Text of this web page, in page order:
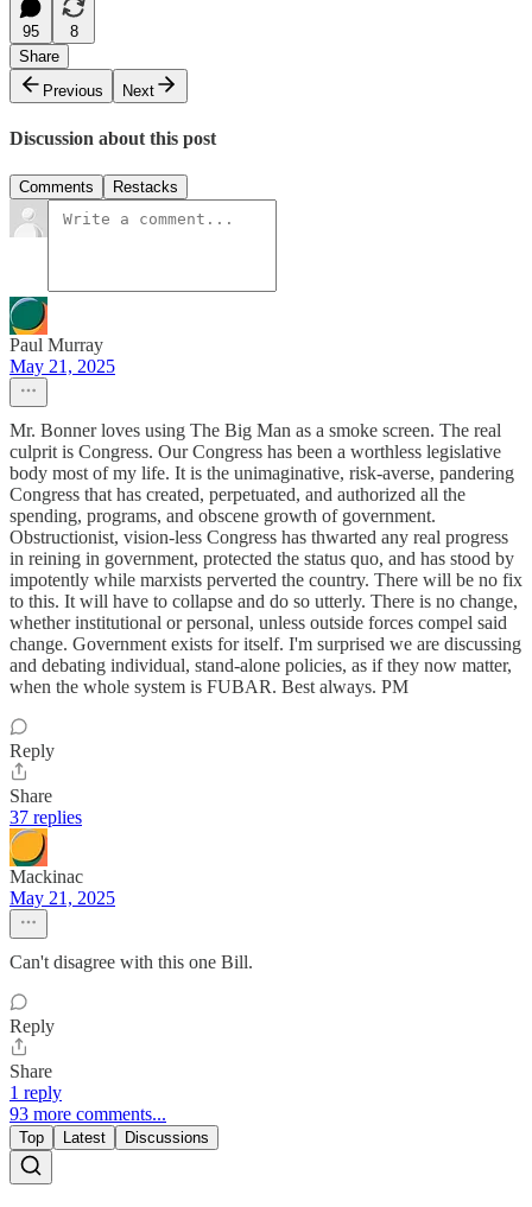
95
8
Share
Previous
Next
Discussion about this post
Comments Restacks
Paul Murray
May 21, 2025
Mr. Bonner loves using The Big Man as a smoke screen. The real
culprit is Congress. Our Congress has been a worthless legislative
body most of my life. It is the unimaginative, risk-averse, pandering
Congress that has created, perpetuated, and authorized all the
spending, programs, and obscene growth of government.
Obstructionist, vision-less Congress has thwarted any real progress
in reining in government, protected the status quo, and has stood by
impotently while marxists perverted the country. There will be no fix
to this. It will have to collapse and do so utterly. There is no change,
whether institutional or personal, unless outside forces compel said
change. Government exists for itself. I'm surprised we are discussing
and debating individual, stand-alone policies, as if they now matter,
when the whole system is FUBAR. Best always. PM
Reply
Share
37 replies
Mackinac
May 21, 2025
Can't disagree with this one Bill.
Reply
Share
1 reply
93 more comments...
Top Latest Discussions